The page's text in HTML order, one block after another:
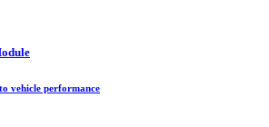
vehicle performance